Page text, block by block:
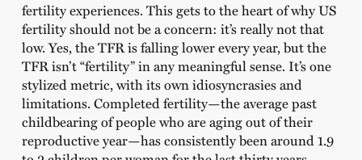
fertility experiences. This gets to the heart of why US
fertility should not be a concern: it’s really not that
low. Yes, the TFR is falling lower every year, but the
TFR isn’t “fertility” in any meaningful sense. It’s one
stylized metric, with its own idiosyncrasies and
limitations. Completed fertility—the average past
childbearing of people who are aging out of their
reproductive year—has consistently been around 1.9